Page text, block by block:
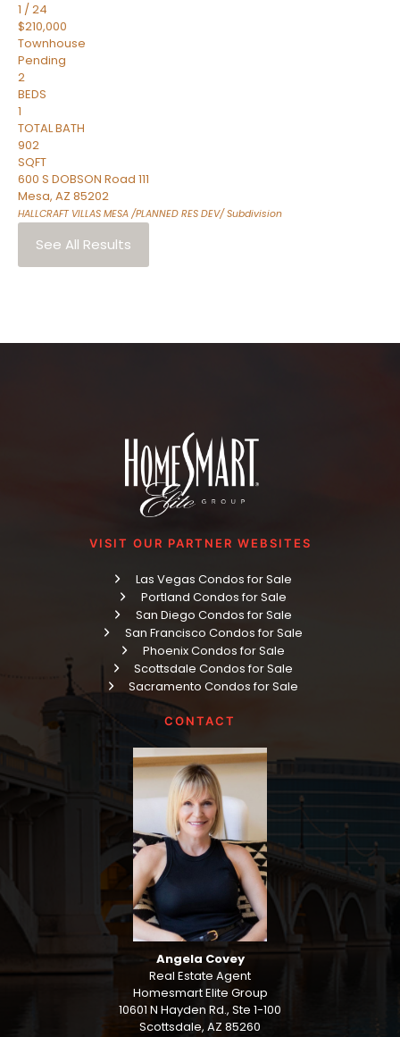
1 /24
$210,000
Townhouse
Pending
2
BEDS
1
TOTAL BATH
902
SQFT
600 S DOBSON Road 111
Mesa, AZ 85202
HALLCRAFT VILLAS MESA /PLANNED RES DEV/Subdivision
See All Results
VISIT OUR PARTNER WEBSITES
Las Vegas Condos for Sale
Portland Condos for Sale
San Diego Condos for Sale
San Francisco Condos for Sale
Phoenix Condos for Sale
Scottsdale Condos for Sale
Sacramento Condos for Sale
CONTACT
Angela Covey
Real Estate Agent
Homesmart Elite Group
10601 N Hayden Rd., Ste 1-100
Scottsdale, AZ 85260